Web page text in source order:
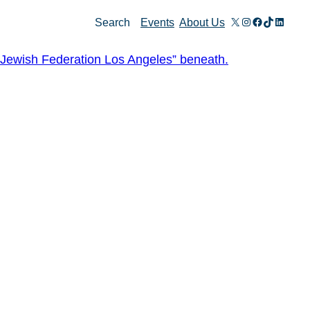
Search Events About Us X Instagram
Facebook
TikTok